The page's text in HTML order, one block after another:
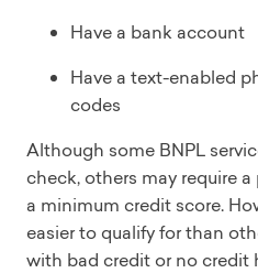
Have a bank account
Have a text-enabled
codes
Although some BNPL
check, others may require
a minimum credit score.
easier to qualify for than
with bad credit or no credit